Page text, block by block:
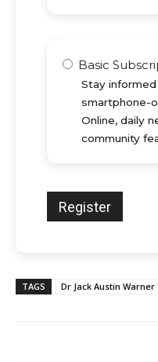
Basic
Stay
smartphone-
Online, daily
community
TAGS Dr Jack Austin Warner